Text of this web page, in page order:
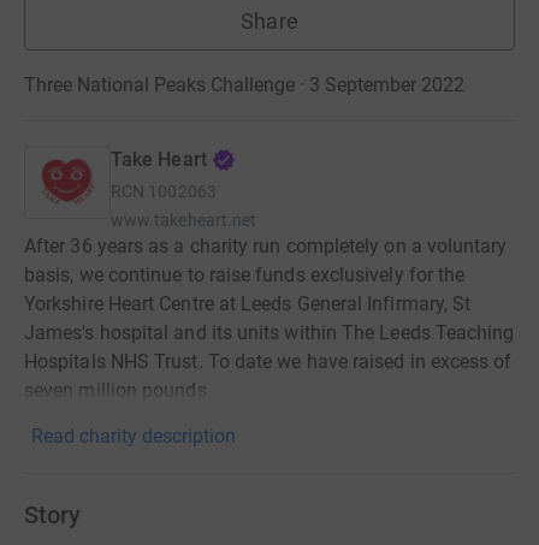
Share
Three National Peaks Challenge · 3 September 2022
Take Heart
RCN 1002063
www.takeheart.net
After 36 years as a charity run completely on a voluntary
basis, we continue to raise funds exclusively for the
Yorkshire Heart Centre at Leeds General Infirmary, St
James's hospital and its units within The Leeds Teaching
Hospitals NHS Trust. To date we have raised in excess of
seven million pounds
Read charity description
Story